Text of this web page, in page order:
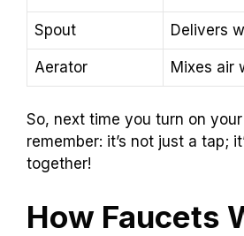
Spout Delivers
Aerator Mixes air
So, next time you turn on
remember: it’s not just a tap;
together!
How Faucets